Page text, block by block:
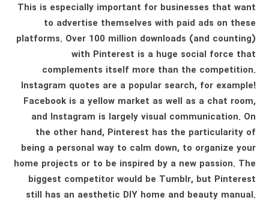
This is especially important for businesses that want
to advertise themselves with paid ads on these
platforms. Over 100 million downloads (and counting)
with Pinterest is a huge social force that
complements itself more than the competition.
Instagram quotes are a popular search, for example!
Facebook is a yellow market as well as a chat room,
and Instagram is largely visual communication. On
the other hand, Pinterest has the particularity of
being a personal way to calm down, to organize your
home projects or to be inspired by a new passion. The
biggest competitor would be Tumblr, but Pinterest
still has an aesthetic DIY home and beauty manual.